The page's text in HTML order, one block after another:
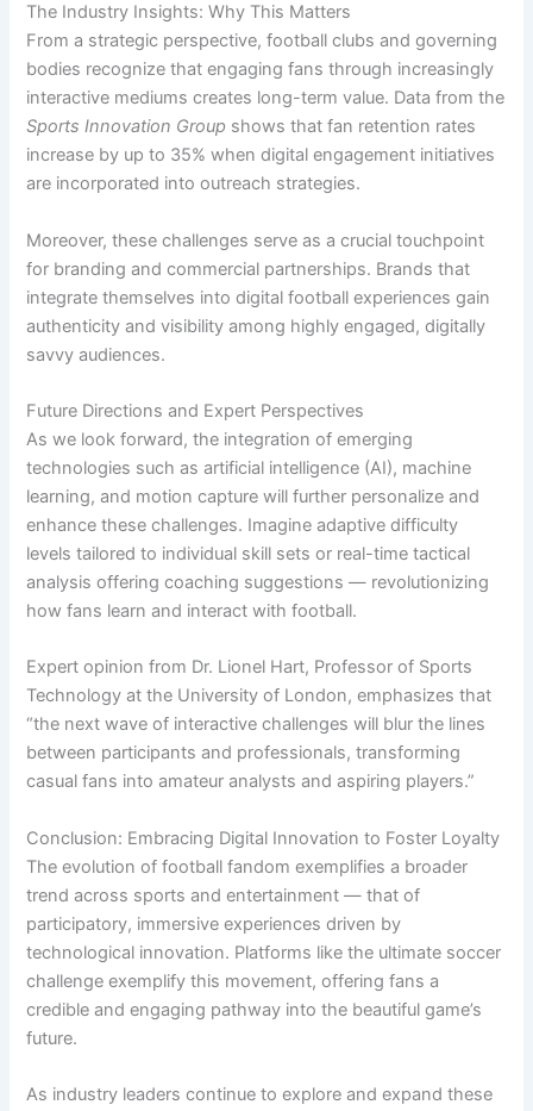
The Industry Insights: Why This Matters
From a strategic perspective, football clubs and governing
bodies recognize that engaging fans through increasingly
interactive mediums creates long-term value. Data from the
Sports Innovation Group shows that fan retention rates
increase by up to 35% when digital engagement initiatives
are incorporated into outreach strategies.
Moreover, these challenges serve as a crucial touchpoint
for branding and commercial partnerships. Brands that
integrate themselves into digital football experiences gain
authenticity and visibility among highly engaged, digitally
savvy audiences.
Future Directions and Expert Perspectives
As we look forward, the integration of emerging
technologies such as artificial intelligence (AI), machine
learning, and motion capture will further personalize and
enhance these challenges. Imagine adaptive difficulty
levels tailored to individual skill sets or real-time tactical
analysis offering coaching suggestions — revolutionizing
how fans learn and interact with football.
Expert opinion from Dr. Lionel Hart, Professor of Sports
Technology at the University of London, emphasizes that
“the next wave of interactive challenges will blur the lines
between participants and professionals, transforming
casual fans into amateur analysts and aspiring players.”
Conclusion: Embracing Digital Innovation to Foster Loyalty
The evolution of football fandom exemplifies a broader
trend across sports and entertainment — that of
participatory, immersive experiences driven by
technological innovation. Platforms like the ultimate soccer
challenge exemplify this movement, offering fans a
credible and engaging pathway into the beautiful game’s
future.
As industry leaders continue to explore and expand these